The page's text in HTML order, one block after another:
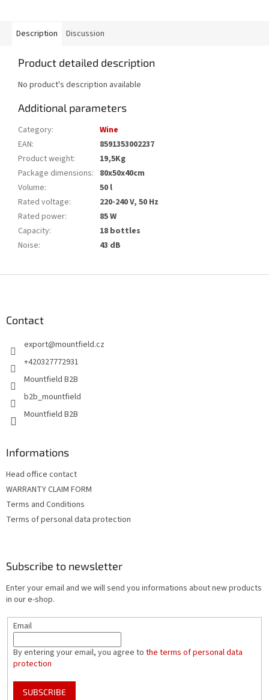
Description Discussion
Product detailed description
No product's description available
Additional parameters
Category:
Wine
EAN:
8591353002237
Product weight:
19,5Kg
Package dimensions: 80x50x40cm
Volume:
50 l
Rated voltage:
220-240 V, 50 Hz
Rated power:
85 W
Capacity:
18 bottles
Noise: 43 dB
Contact
export@mountfield.cz
+420327772931
Mountfield B2B
b2b_mountfield
Mountfield B2B
Informations
Head office contact
WARRANTY CLAIM FORM
Terms and Conditions
Terms of personal data protection
Subscribe to newsletter
Enter your email and we will send you informations about new products
in our e-shop.
Email
By entering your email, you agree to the terms of personal data
protection
SUBSCRIBE